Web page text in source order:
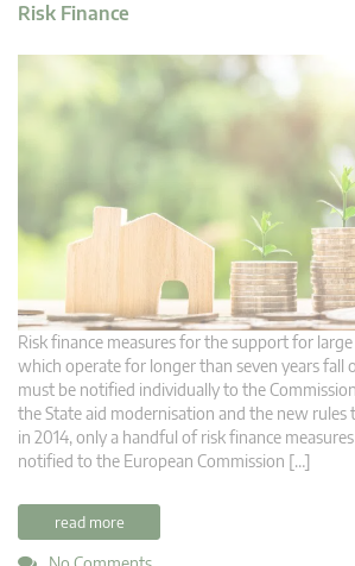
Risk Finance
Risk finance measures for the support for
which operate for longer than seven years fall
must be notified individually to the
the State aid modernisation and the new
in 2014, only a handful of risk finance
notified to the European Commission […]
read more